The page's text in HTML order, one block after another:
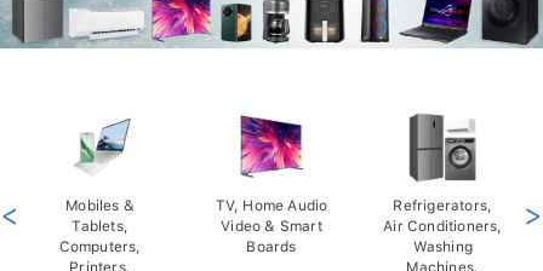
Mobiles &
Tablets,
Computers,
Printers,
TV, Home Audio
Video & Smart
Boards
Refrigerators,
Air Conditioners,
Washing
Machines,
< >